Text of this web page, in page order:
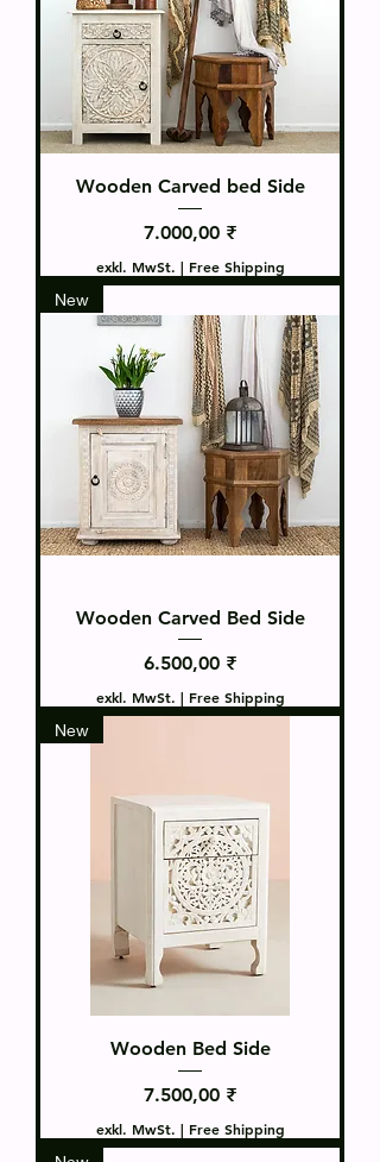
Wooden Carved bed Side
Preis
7.000,00 ₹
exkl. MwSt. | Free Shipping
New
Wooden Carved Bed Side
Preis
6.500,00 ₹
exkl. MwSt. | Free Shipping
New
Wooden Bed Side
Preis
7.500,00 ₹
exkl. MwSt. | Free Shipping